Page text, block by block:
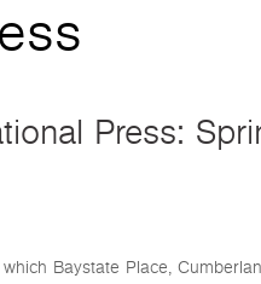
Press:
Baystate Place,